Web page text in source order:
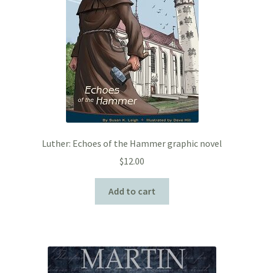
Luther: Echoes of the Hammer graphic novel
$12.00
Add to cart